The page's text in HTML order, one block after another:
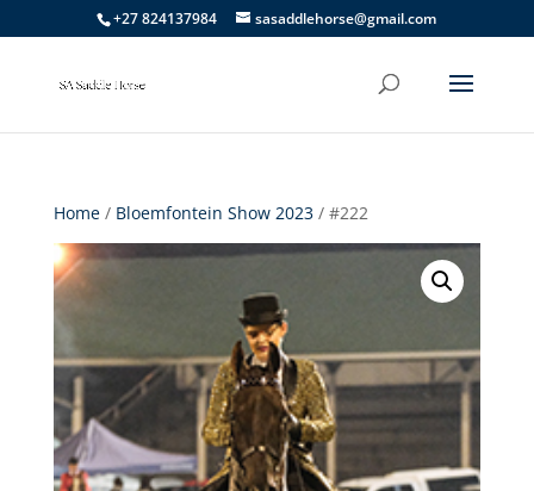
+27 824137984 sasaddlehorse@gmail.com
Home/ Bloemfontein Show 2023/ #222